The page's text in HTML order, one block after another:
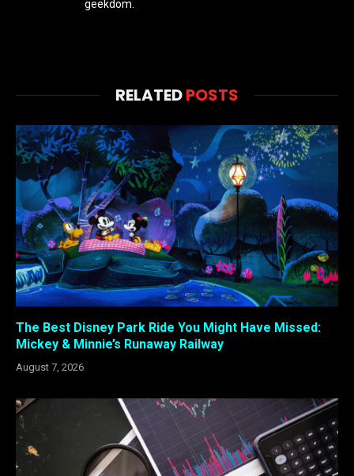
geekdom.
RELATEDPOSTS
The Best Disney Park Ride You Might Have Missed:
Mickey & Minnie’s Runaway Railway
August 7, 2026